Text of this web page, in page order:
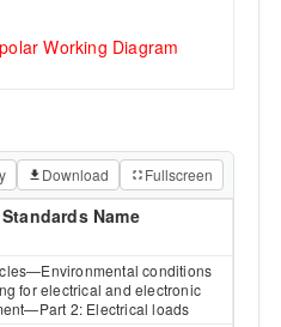
Working Diagram
Download Fullscreen
Standards Name
conditions
for electrical and electronic
2: Electrical loads